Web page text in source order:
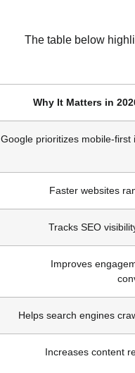
The table below
Why It Matters in
Google prioritizes mobile-
Faster websites
Tracks SEO
Improves
Helps search engines
Increases content